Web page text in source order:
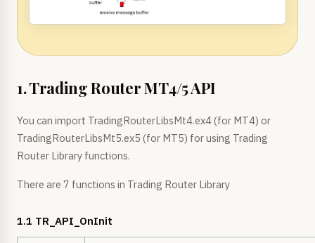
1. Trading Router MT4/5 API
You can import TradingRouterLibsMt4.ex4 (for MT4) or
TradingRouterLibsMt5.ex5 (for MT5) for using Trading
Router Library functions.
There are 7 functions in Trading Router Library
1.1 TR_API_OnInit